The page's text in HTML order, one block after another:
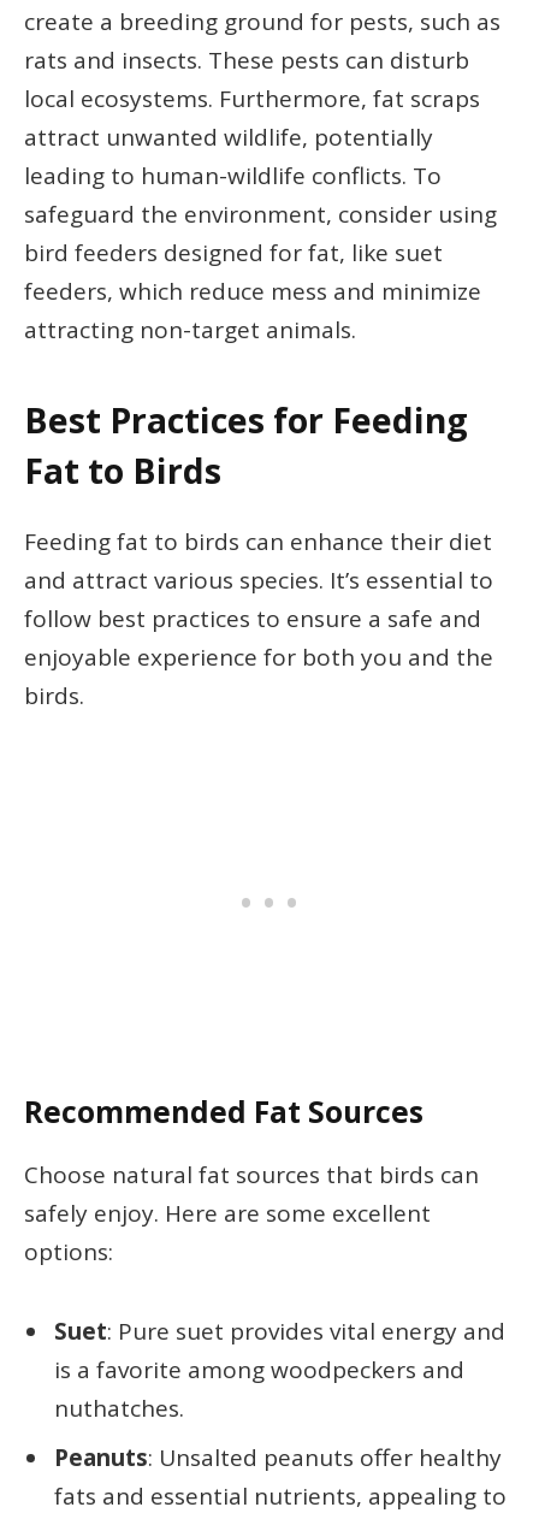
create a breeding ground for pests, such as
rats and insects. These pests can disturb
local ecosystems. Furthermore, fat scraps
attract unwanted wildlife, potentially
leading to human-wildlife conflicts. To
safeguard the environment, consider using
bird feeders designed for fat, like suet
feeders, which reduce mess and minimize
attracting non-target animals.
Best Practices for Feeding
Fat to Birds
Feeding fat to birds can enhance their diet
and attract various species. It’s essential to
follow best practices to ensure a safe and
enjoyable experience for both you and the
birds.
Recommended Fat Sources
Choose natural fat sources that birds can
safely enjoy. Here are some excellent
options:
Suet: Pure suet provides vital energy and
is a favorite among woodpeckers and
nuthatches.
Peanuts: Unsalted peanuts offer healthy
fats and essential nutrients, appealing to